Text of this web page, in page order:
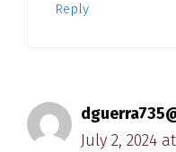
Reply
July 2, 2024